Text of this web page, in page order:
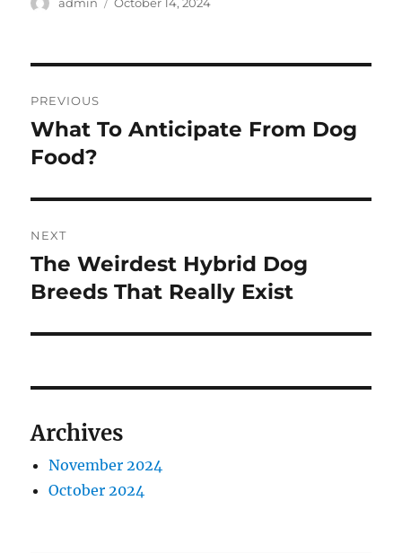
navigation
PREVIOUS
Previous
post:
What To Anticipate From Dog
Food?
NEXT
Next
post:
The Weirdest Hybrid Dog
Breeds That Really Exist
Archives
November 2024
October 2024